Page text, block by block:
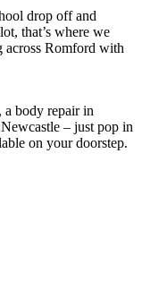
drop off and
that’s where we
across Romford with
a body repair in
– just pop in
on your doorstep.